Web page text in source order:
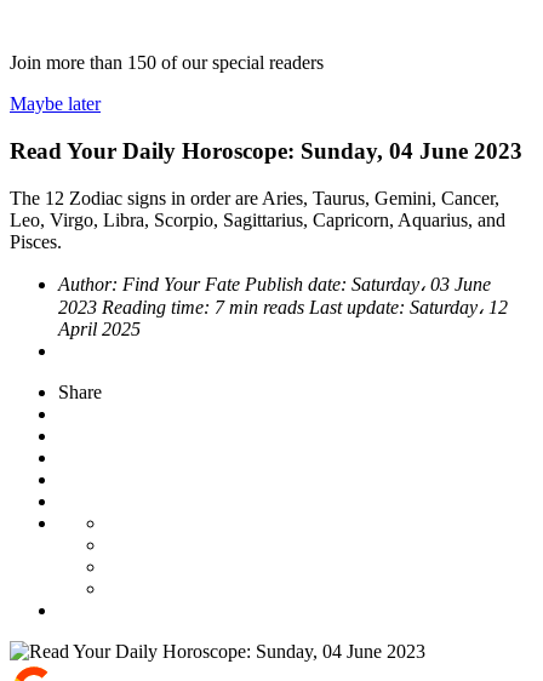
Join more than 150 of our special readers
Maybe later
Read Your Daily Horoscope: Sunday, 04 June 2023
The 12 Zodiac signs in order are Aries, Taurus, Gemini, Cancer,
Leo, Virgo, Libra, Scorpio, Sagittarius, Capricorn, Aquarius, and
Pisces.
Author: Find Your Fate Publish date: Saturday، 03 June
2023 Reading time: 7 min reads Last update: Saturday، 12
April 2025
Share